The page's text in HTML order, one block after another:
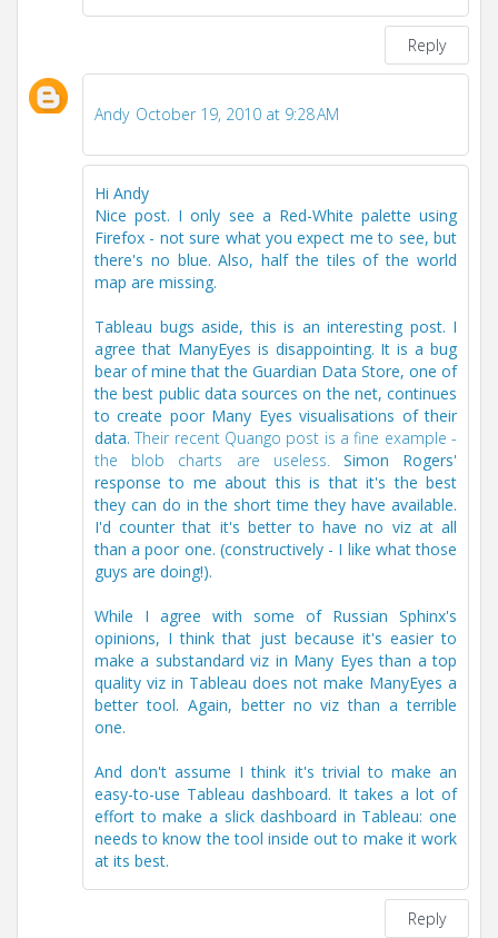
Reply
Andy October 19, 2010 at 9:28 AM
Hi Andy
Nice post. I only see a Red-White palette using
Firefox - not sure what you expect me to see, but
there's no blue. Also, half the tiles of the world
map are missing.
Tableau bugs aside, this is an interesting post. I
agree that ManyEyes is disappointing. It is a bug
bear of mine that the Guardian Data Store, one of
the best public data sources on the net, continues
to create poor Many Eyes visualisations of their
data.Their recent Quango post is a fine example -
the blob charts are useless.
Simon Rogers'
response to me about this is that it's the best
they can do in the short time they have available.
I'd counter that it's better to have no viz at all
than a poor one. (constructively - I like what those
guys are doing!).
While I agree with some of Russian Sphinx's
opinions, I think that just because it's easier to
make a substandard viz in Many Eyes than a top
quality viz in Tableau does not make ManyEyes a
better tool. Again, better no viz than a terrible
one.
And don't assume I think it's trivial to make an
easy-to-use Tableau dashboard. It takes a lot of
effort to make a slick dashboard in Tableau: one
needs to know the tool inside out to make it work
at its best.
Reply